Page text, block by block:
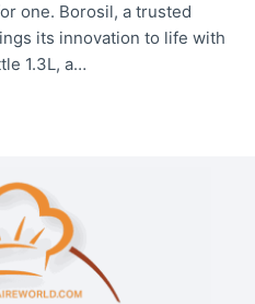
one. Borosil, a trusted
its innovation to life with
1.3L, a…